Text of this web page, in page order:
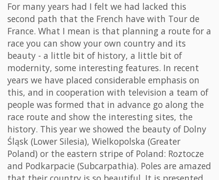
For many years had I felt we had lacked this
second path that the French have with Tour de
France. What I mean is that planning a route for a
race you can show your own country and its
beauty - a little bit of history, a little bit of
modernity, some interesting features. In recent
years we have placed considerable emphasis on
this, and in cooperation with television a team of
people was formed that in advance go along the
race route and show the interesting sites, the
history. This year we showed the beauty of Dolny
Śląsk (Lower Silesia), Wielkopolska (Greater
Poland) or the eastern stripe of Poland: Roztocze
and Podkarpacie (Subcarpathia). Poles are amazed